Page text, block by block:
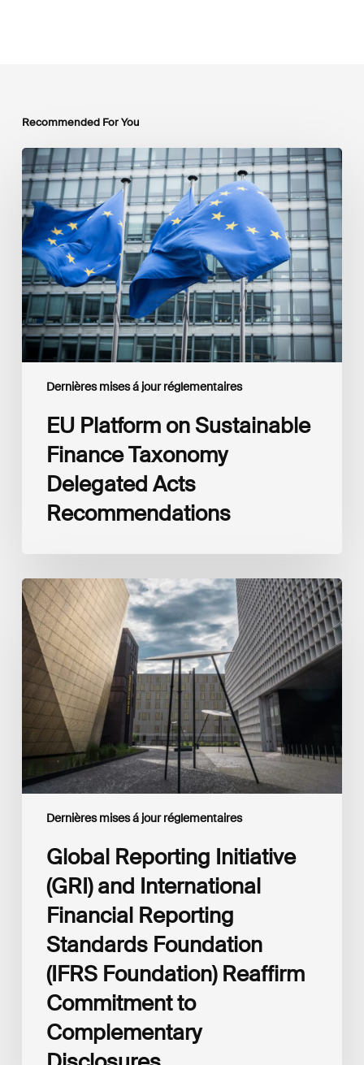
Recommended For You
Dernières mises á jour réglementaires
EU
Platform
on
Sustainable
Finance
Taxonomy
Delegated
Acts
Recommendations
EU Platform on Sustainable
Finance Taxonomy
Delegated Acts
Recommendations
Dernières mises á jour réglementaires
Global
Reporting
Initiative
(GRI)
and
International
Financial
Reporting
Standards
Foundation
(IFRS
Foundation)
Reaffirm
Disclosures
Global Reporting Initiative
(GRI) and International
Financial Reporting
Standards Foundation
(IFRS Foundation) Reaffirm
Commitment to
Complementary